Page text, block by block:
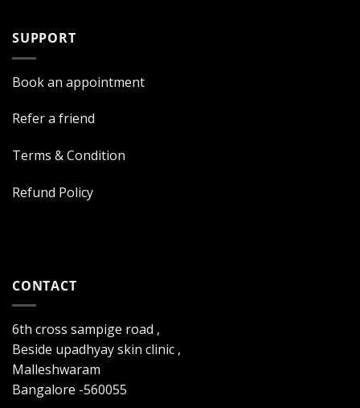
SUPPORT
Book an appointment
Refer a friend
Terms & Condition
Refund Policy
CONTACT
6th cross sampige road ,
Beside upadhyay skin clinic ,
Malleshwaram
Bangalore -560055